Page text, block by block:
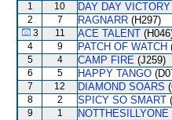
1 10 DAY DAY VICTORY
2 7 RAGNARR (H297)
3 11 ACE TALENT
4 9 PATCH OF WATCH
5 4 CAMP FIRE (J259)
6 5 HAPPY TANGO
7 12 DIAMOND SOARS
8 2 SPICY SO SMART
9 1 NOTTHESILLYONE